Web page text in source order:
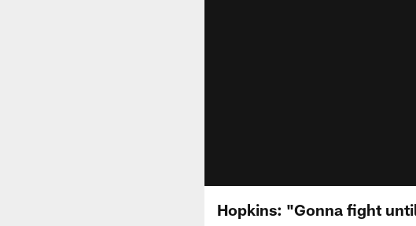
Hopkins: "Gonna fight